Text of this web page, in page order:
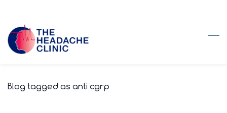
main
Blog tagged as anti cgrp